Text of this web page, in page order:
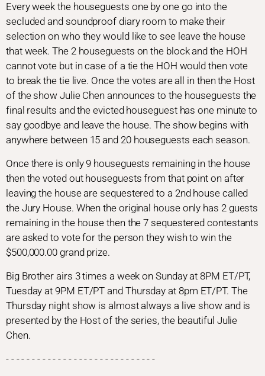
Every week the houseguests one by one go into the
secluded and soundproof diary room to make their
selection on who they would like to see leave the house
that week. The 2 houseguests on the block and the HOH
cannot vote but in case of a tie the HOH would then vote
to break the tie live. Once the votes are all in then the Host
of the show Julie Chen announces to the houseguests the
final results and the evicted houseguest has one minute to
say goodbye and leave the house. The show begins with
anywhere between 15 and 20 houseguests each season.
Once there is only 9 houseguests remaining in the house
then the voted out houseguests from that point on after
leaving the house are sequestered to a 2nd house called
the Jury House. When the original house only has 2 guests
remaining in the house then the 7 sequestered contestants
are asked to vote for the person they wish to win the
$500,000.00 grand prize.
Big Brother airs 3 times a week on Sunday at 8PM ET/PT,
Tuesday at 9PM ET/PT and Thursday at 8pm ET/PT. The
Thursday night show is almost always a live show and is
presented by the Host of the series, the beautiful Julie
Chen.
- - - - - - - - - - - - - - - - - - - - - - - - - - - - -